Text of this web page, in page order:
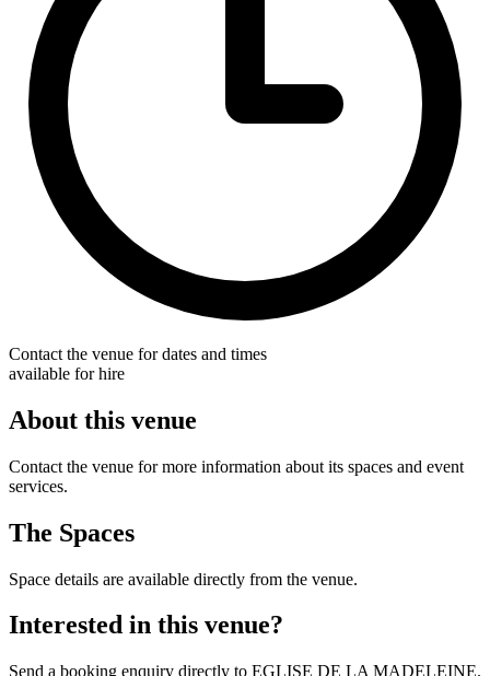
Contact the venue for dates and times
available for hire
About this venue
Contact the venue for more information about its spaces and event
services.
The Spaces
Space details are available directly from the venue.
Interested in this venue?
Send a booking enquiry directly to EGLISE DE LA MADELEINE.